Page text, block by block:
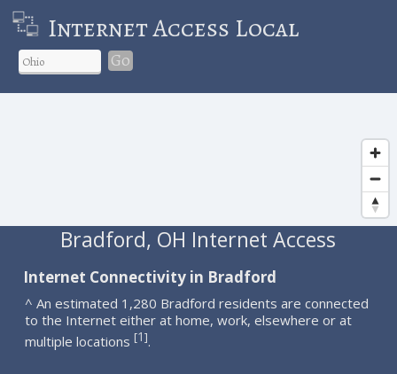
Internet Access Local
Go
Bradford, OH Internet Access
Internet Connectivity in Bradford
^ An estimated 1,280 Bradford residents are connected
to the Internet either at home, work, elsewhere or at
multiple locations [1].